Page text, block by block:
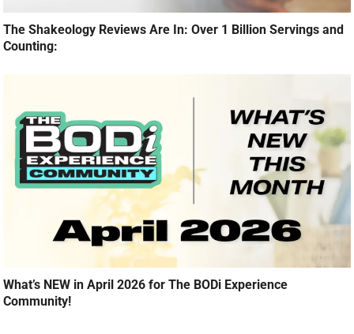
The Shakeology Reviews Are In: Over 1 Billion Servings and
Counting:
What’s NEW in April 2026 for The BODi Experience
Community!